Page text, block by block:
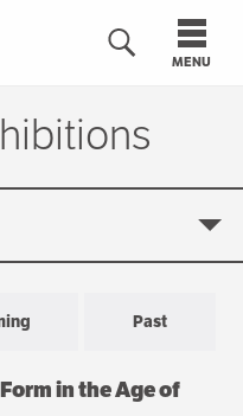
MENU
Past
in the Age of